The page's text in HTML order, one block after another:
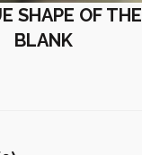
SHAPE OF THE
BLANK